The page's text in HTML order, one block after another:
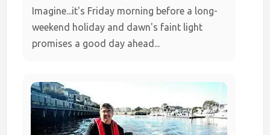
Imagine...it's Friday morning before a long-
weekend holiday and dawn's faint light
promises a good day ahead...